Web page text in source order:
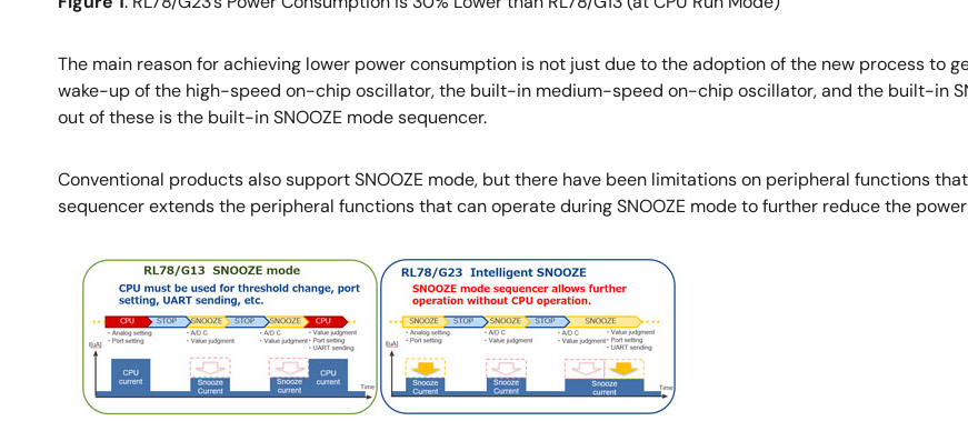
The main reason for achieving lower power consumption is not just due to the adoption of the new process to
wake-up of the high-speed on-chip oscillator, the built-in medium-speed on-chip oscillator, and the built-in
out of these is the built-in SNOOZE mode sequencer.
Conventional products also support SNOOZE mode, but there have been limitations on peripheral functions
sequencer extends the peripheral functions that can operate during SNOOZE mode to further reduce the
Image